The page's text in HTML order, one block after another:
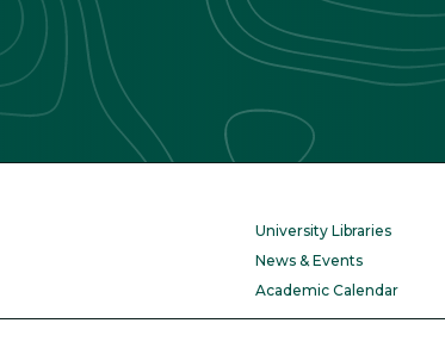
University Libraries
News & Events
Academic Calendar